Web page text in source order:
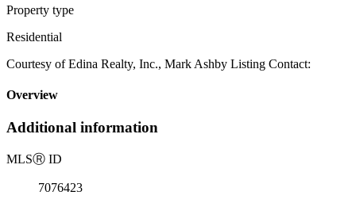
Property type
Residential
Courtesy of Edina Realty, Inc., Mark Ashby Listing Contact:
Overview
Additional information
MLSⓇ ID
7076423